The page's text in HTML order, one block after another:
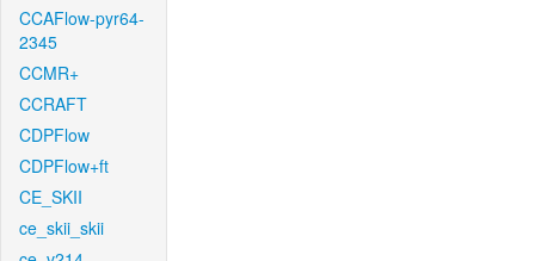
CCAFlow-pyr64-
2345
CCMR+
CCRAFT
CDPFlow
CDPFlow+ft
CE_SKII
ce_skii_skii